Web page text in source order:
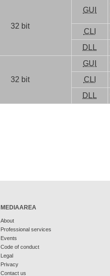
32 bit
GUI
CLI
DLL
32 bit
GUI
CLI
DLL
MEDIAAREA
About
Professional services
Events
Code of conduct
Legal
Privacy
Contact us